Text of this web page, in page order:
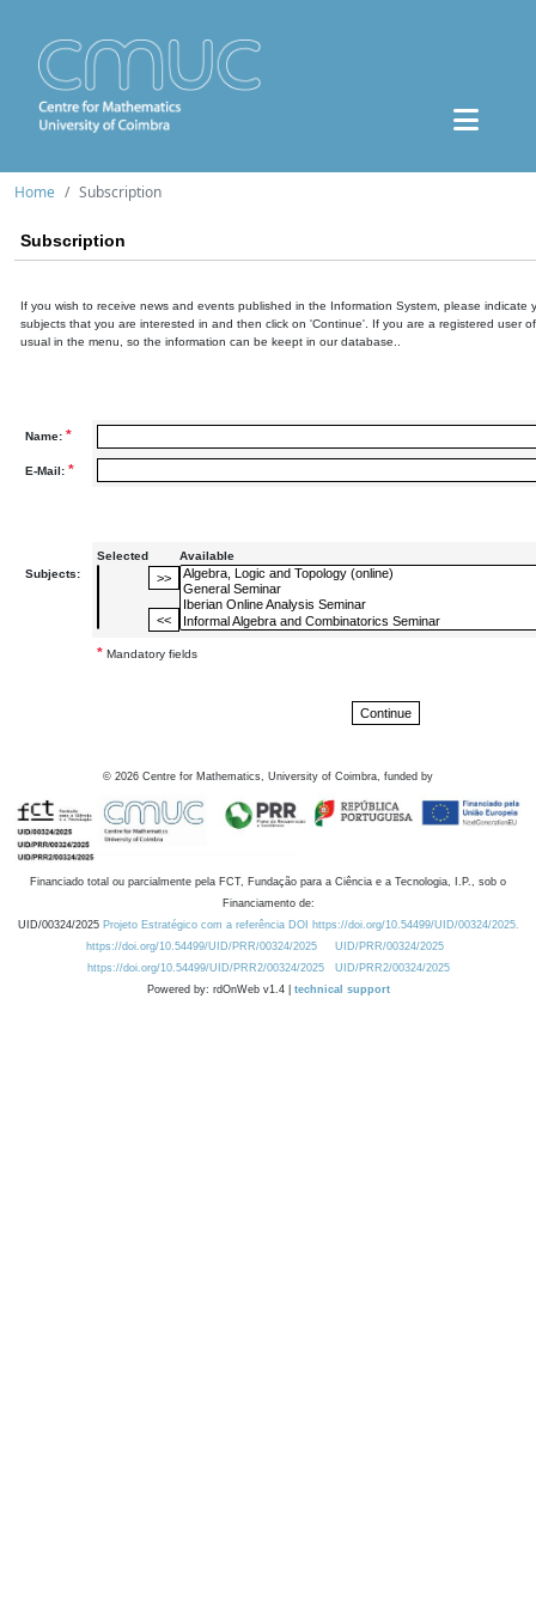
Home Subscription
Subscription
If you wish to receive news and events published in the Information System, please indicate
subjects that you are interested in and then click on 'Continue'. If you are a registered user
usual in the menu, so the information can be keept in our database..
Name: *
E-Mail: *
Subjects:
Selected Available
* Mandatory fields
© 2026 Centre for Mathematics, University of Coimbra, funded by
Financiado total ou parcialmente pela FCT, Fundação para a Ciência e a Tecnologia, I.P., sob o
Financiamento de:
UID/00324/2025 Projeto Estratégico com a referência DOI https://doi.org/10.54499/UID/00324/2025.
https://doi.org/10.54499/UID/PRR/00324/2025
UID/PRR/00324/2025
https://doi.org/10.54499/UID/PRR2/00324/2025
UID/PRR2/00324/2025
Powered by: rdOnWeb v1.4 | technical support